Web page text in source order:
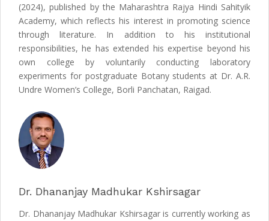
(2024), published by the Maharashtra Rajya Hindi Sahityik
Academy, which reflects his interest in promoting science
through literature. In addition to his institutional
responsibilities, he has extended his expertise beyond his
own college by voluntarily conducting laboratory
experiments for postgraduate Botany students at Dr. A.R.
Undre Women’s College, Borli Panchatan, Raigad.
Dr. Dhananjay Madhukar Kshirsagar
Dr. Dhananjay Madhukar Kshirsagar is currently working as